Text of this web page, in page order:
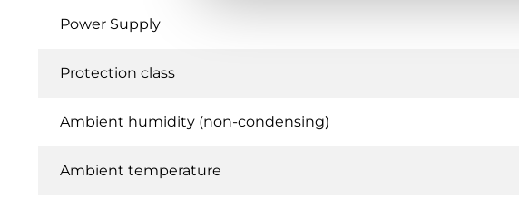
Power Supply
Protection class
Ambient humidity (non-condensing)
Ambient temperature